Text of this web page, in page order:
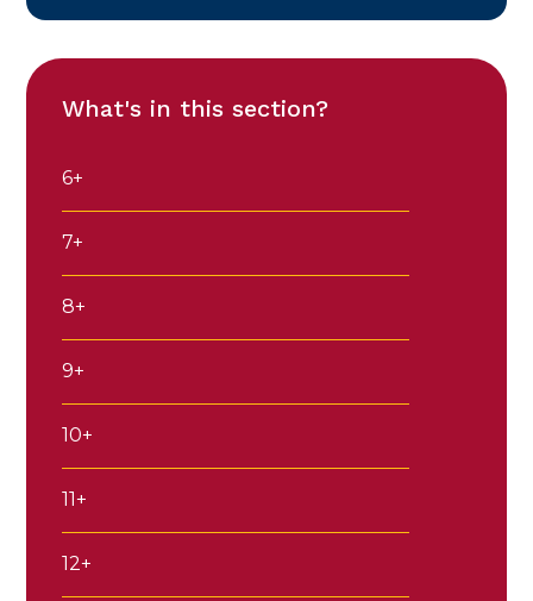
What's in this section?
6+
7+
8+
9+
10+
11+
12+